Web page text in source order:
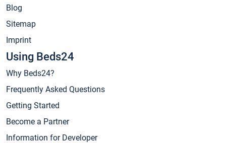
Blog
Sitemap
Imprint
Using Beds24
Why Beds24?
Frequently Asked Questions
Getting Started
Become a Partner
Information for Developer